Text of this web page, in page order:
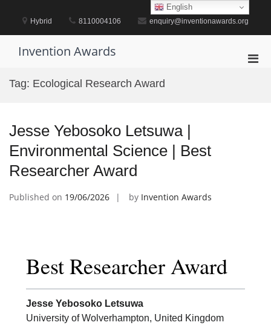
content
Hybrid 8110004106 enquiry@inventionawards.org
Invention Awards
Tag: Ecological Research Award
Jesse Yebosoko Letsuwa |
Environmental Science | Best
Researcher Award
Published on 19/06/2026 by Invention Awards
Best Researcher Award
Jesse Yebosoko Letsuwa
University of Wolverhampton, United Kingdom
English